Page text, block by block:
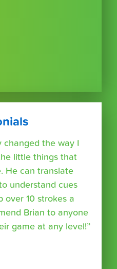
changed the way I
little things that
He can translate
understand cues
over 10 strokes a
Brian to anyone
game at any level!”